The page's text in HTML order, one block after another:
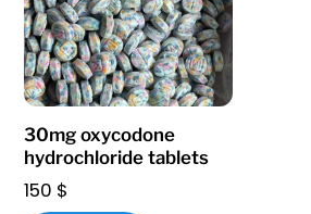
30mg oxycodone
hydrochloride tablets
150 $